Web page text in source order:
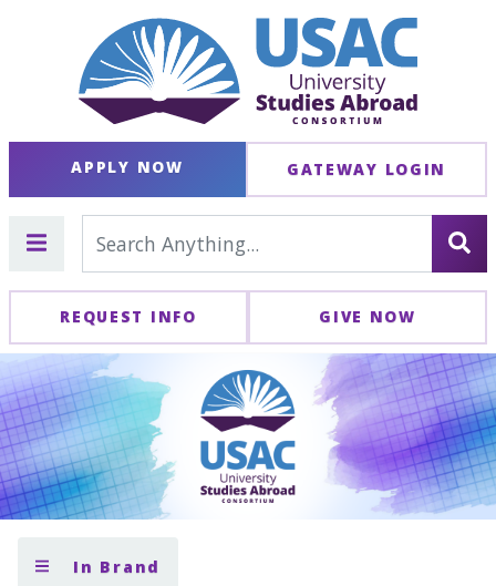
APPLY NOW GATEWAY LOGIN
REQUEST INFO GIVE NOW
In Brand